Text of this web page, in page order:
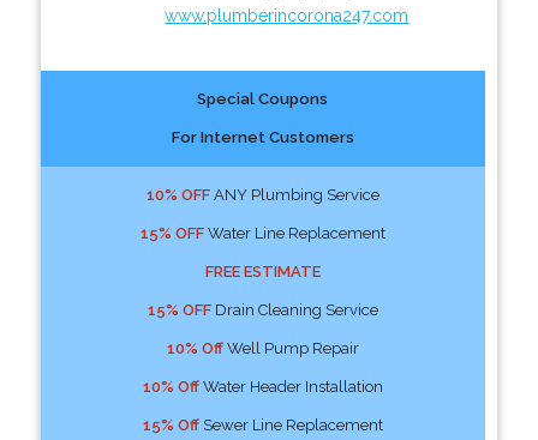
www.plumberincorona247.com
Special Coupons
For Internet Customers
10% OFFANY Plumbing Service
15% OFFWater Line Replacement
FREE ESTIMATE
15% OFFDrain Cleaning Service
10% OffWell Pump Repair
10% OffWater Header Installation
15% OffSewer Line Replacement